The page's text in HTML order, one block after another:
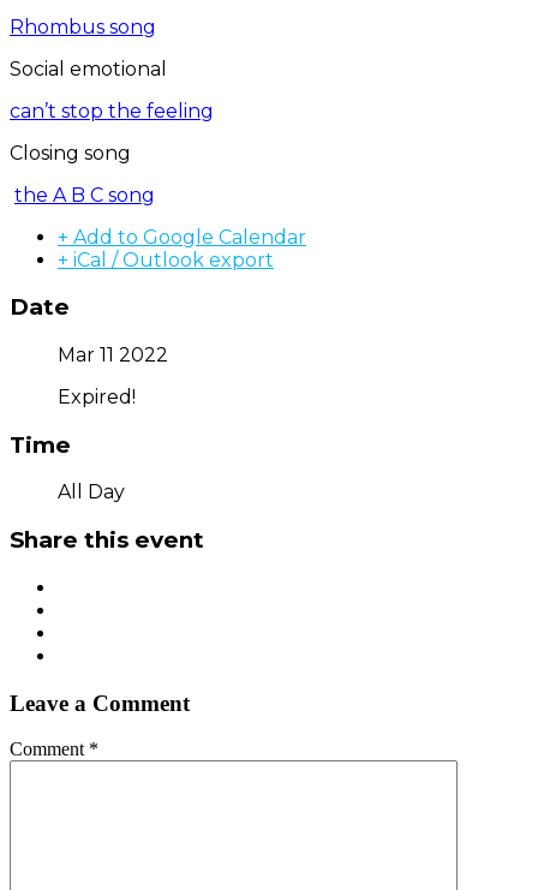
Rhombus song
Social emotional
can’t stop the feeling
Closing song
the A B C song
+ Add to Google Calendar
+ iCal / Outlook export
Date
Mar 11 2022
Expired!
Time
All Day
Share this event
Leave a Comment
Comment *